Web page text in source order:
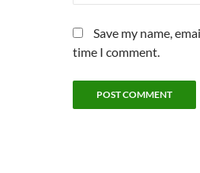
Save my name,
time I comment.